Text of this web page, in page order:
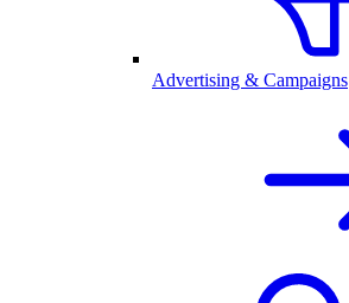
Advertising & Campaigns